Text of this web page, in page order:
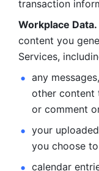
transaction
Workplace Data.
content you
Services,
any
other content
or comment
your
you choose
calendar